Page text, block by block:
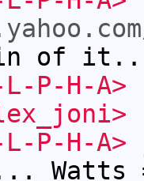
of
L-P-H-A>
L-P-H-A>